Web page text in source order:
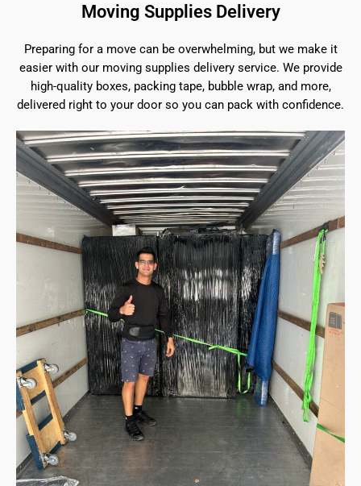
Moving Supplies Delivery
Preparing for a move can be overwhelming, but we make it
easier with our moving supplies delivery service. We provide
high-quality boxes, packing tape, bubble wrap, and more,
delivered right to your door so you can pack with confidence.